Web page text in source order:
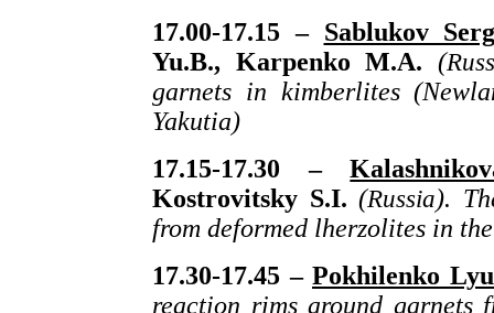
17.00-17.15 – Sablukov
Yu.B., Karpenko M.A.(
garnets in kimberlites
Yakutia)
17.15-17.30 –
Kostrovitsky S.I.(Russia).
from deformed lherzolites in
17.30-17.45 – Pokhilenko
reaction rims around garnets